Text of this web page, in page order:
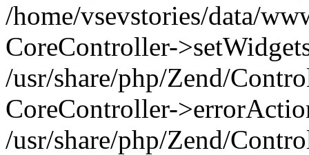
/home/vsevstories/data/
CoreController-
/usr/share/php/Zend/
CoreController-
/usr/share/php/Zend/